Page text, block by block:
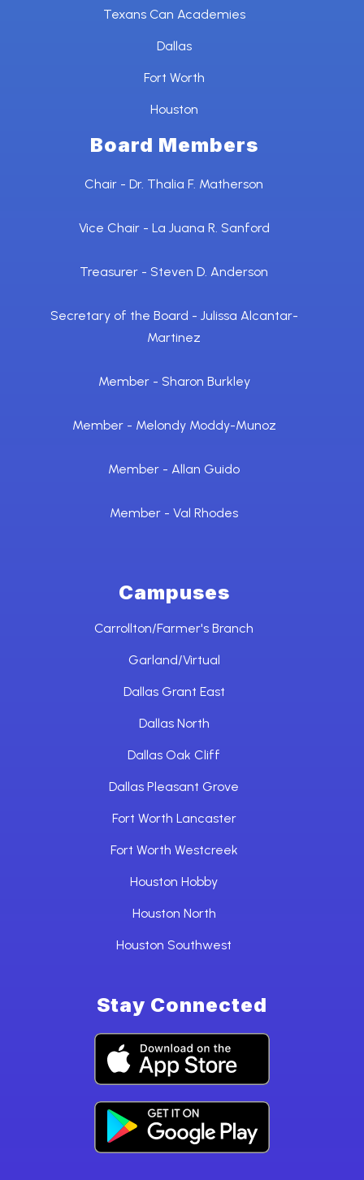
Texans Can Academies
Dallas
Fort Worth
Houston
Board Members
Chair - Dr. Thalia F. Matherson
Vice Chair - La Juana R. Sanford
Treasurer - Steven D. Anderson
Secretary of the Board - Julissa Alcantar-
Martinez
Member - Sharon Burkley
Member - Melondy Moddy-Munoz
Member - Allan Guido
Member - Val Rhodes
Campuses
Carrollton/Farmer's Branch
Garland/Virtual
Dallas Grant East
Dallas North
Dallas Oak Cliff
Dallas Pleasant Grove
Fort Worth Lancaster
Fort Worth Westcreek
Houston Hobby
Houston North
Houston Southwest
Stay Connected